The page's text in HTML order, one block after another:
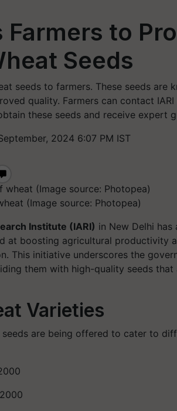
Farmers to
Seeds
seeds to farmers. These seeds are
quality. Farmers can contact
these seeds and receive expert
2024 6:07 PM IST
(Image source: Photopea)
Institute (IARI) in New Delhi
at boosting agricultural productivity
This initiative underscores the
them with high-quality seeds that
Varieties
are being offered to cater to